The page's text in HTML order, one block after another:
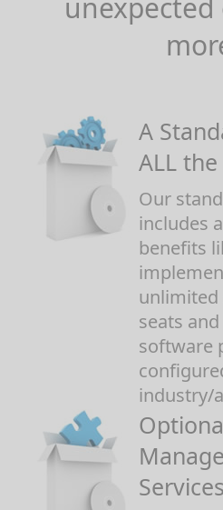
unexpected
A
ALL
Our
includes
benefits
seats and
software
industry/